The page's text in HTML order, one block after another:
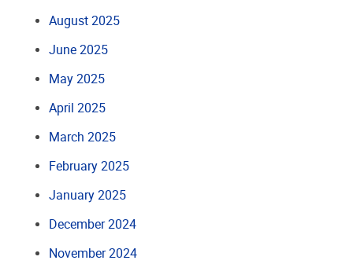
August 2025
June 2025
May 2025
April 2025
March 2025
February 2025
January 2025
December 2024
November 2024